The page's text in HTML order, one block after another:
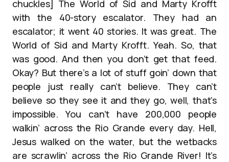
chuckles] The World of Sid and Marty Krofft
with the 40-story escalator. They had an
escalator; it went 40 stories. It was great. The
World of Sid and Marty Krofft. Yeah. So, that
was good. And then you don’t get that feed.
Okay? But there’s a lot of stuff goin’ down that
people just really can’t believe. They can’t
believe so they see it and they go, well, that’s
impossible. You can’t have 200,000 people
walkin’ across the Rio Grande every day. Hell,
Jesus walked on the water, but the wetbacks
are scrawlin’ across the Rio Grande River! It’s